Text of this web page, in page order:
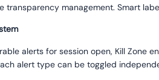
transparency management. Smart
alerts for session open, Kill Zone
alert type can be toggled